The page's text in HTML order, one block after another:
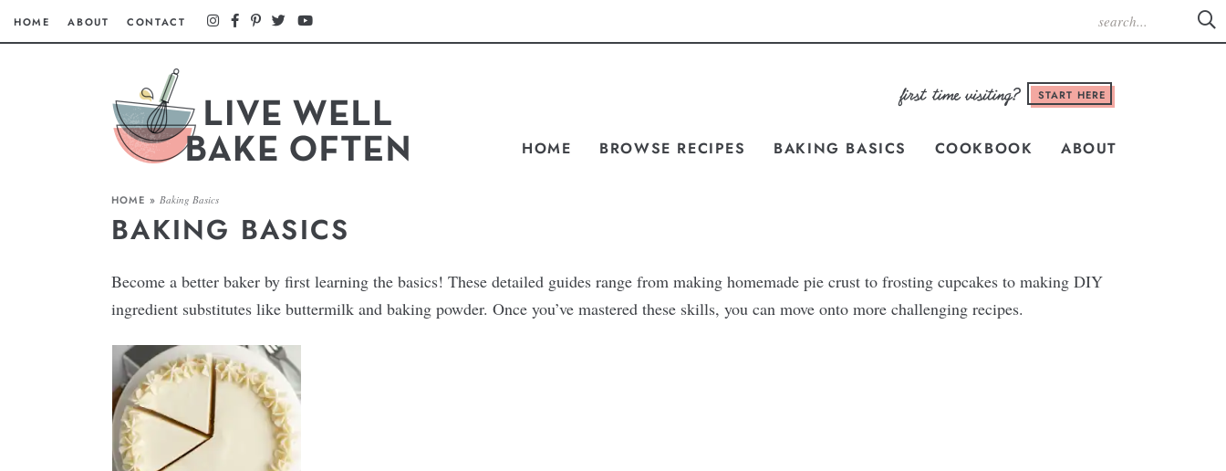
HOME ABOUT CONTACT
START HERE
HOME BROWSE RECIPES BAKING BASICS COOKBOOK ABOUT
HOME » Baking Basics
BAKING BASICS
Become a better baker by first learning the basics! These detailed guides range from making homemade pie crust to frosting cupcakes to making DIY
ingredient substitutes like buttermilk and baking powder. Once you’ve mastered these skills, you can move onto more challenging recipes.